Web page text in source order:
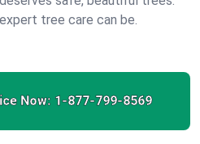
tree care can be.
Now: 1-877-799-8569